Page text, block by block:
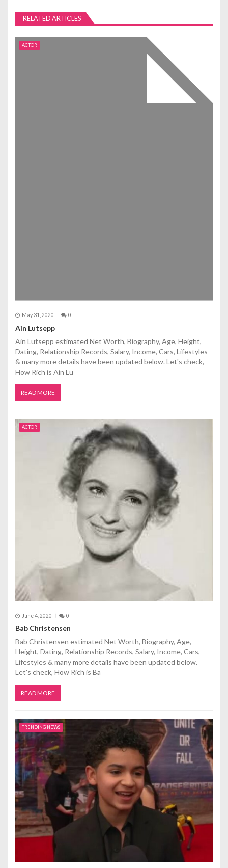
i
g
RELATED ARTICLES
ACTOR
May 31, 2020 0
Ain Lutsepp
Ain Lutsepp estimated Net Worth, Biography, Age, Height,
Dating, Relationship Records, Salary, Income, Cars, Lifestyles
& many more details have been updated below. Let's check,
How Rich is Ain Lu
READ MORE
ACTOR
June 4, 2020 0
Bab Christensen
Bab Christensen estimated Net Worth, Biography, Age,
Height, Dating, Relationship Records, Salary, Income, Cars,
Lifestyles & many more details have been updated below.
Let's check, How Rich is Ba
READ MORE
TRENDING NEWS